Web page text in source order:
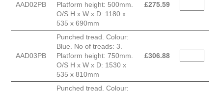
AAD02PB
Platform height: 500mm.
O/S H x W x D: 1180 x
535 x 690mm
£275.59
AAD03PB
Punched tread. Colour:
Blue. No of treads: 3.
Platform height: 750mm.
O/S H x W x D: 1530 x
535 x 810mm
£306.88
Punched tread. Colour: